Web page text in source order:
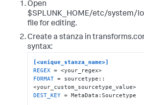
Open
$SPLUNK_HOME/etc/system/
file for editing.
Create a stanza in
syntax:
[<unique_stanza_name>]
REGEX
FORMAT = sourcetype::
DEST_KEY = MetaData:Sourcetype